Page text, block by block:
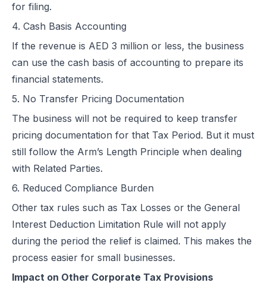
for filing.
4. Cash Basis Accounting
If the revenue is AED 3 million or less, the business
can use the cash basis of accounting to prepare its
financial statements.
5. No Transfer Pricing Documentation
The business will not be required to keep transfer
pricing documentation for that Tax Period. But it must
still follow the Arm’s Length Principle when dealing
with Related Parties.
6. Reduced Compliance Burden
Other tax rules such as Tax Losses or the General
Interest Deduction Limitation Rule will not apply
during the period the relief is claimed. This makes the
process easier for small businesses.
Impact on Other Corporate Tax Provisions